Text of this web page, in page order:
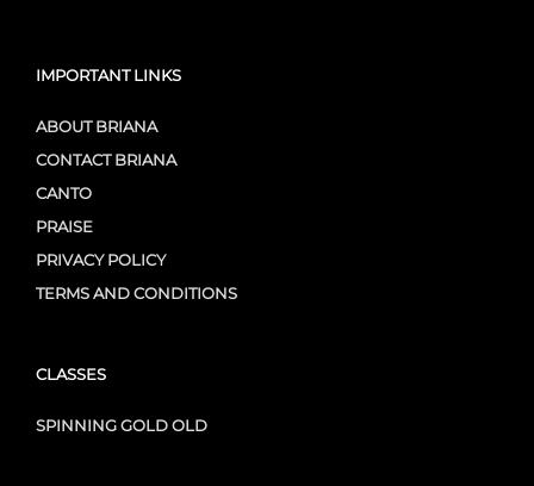
IMPORTANT LINKS
ABOUT BRIANA
CONTACT BRIANA
CANTO
PRAISE
PRIVACY POLICY
TERMS AND CONDITIONS
CLASSES
SPINNING GOLD OLD